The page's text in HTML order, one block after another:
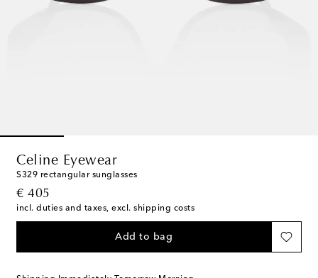
Celine Eyewear
S329 rectangular sunglasses
€ 405
original price
incl. duties and taxes, excl. shipping costs
Add to bag